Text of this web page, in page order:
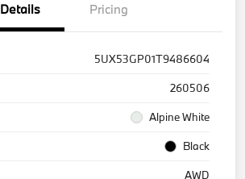
Details Pricing
5UX53GP01T9486604
260506
Alpine White
Black
AWD